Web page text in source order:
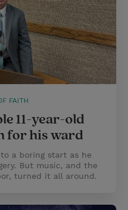
FAITH
11-year-old
for his ward
a boring start as he
But music, and the
turned it all around.